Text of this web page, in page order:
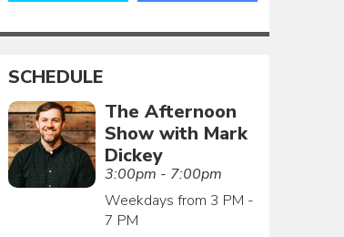
SCHEDULE
The Afternoon
Show with Mark
Dickey
3:00pm - 7:00pm
Weekdays from 3 PM -
7 PM